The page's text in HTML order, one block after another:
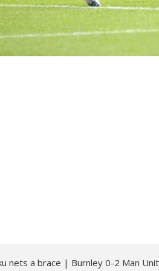
nets a brace | Burnley 0-2 Man